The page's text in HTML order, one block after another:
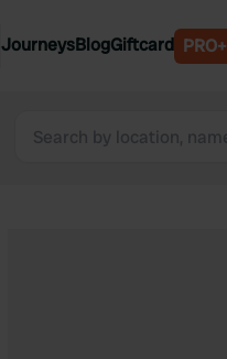
Belgium
JourneysBlogGiftcard PRO+